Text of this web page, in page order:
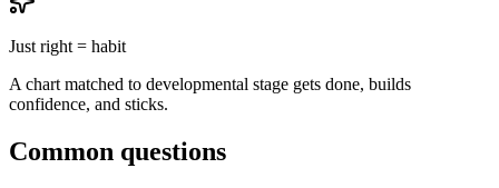
Just right = habit
A chart matched to developmental stage gets done, builds
confidence, and sticks.
Common questions